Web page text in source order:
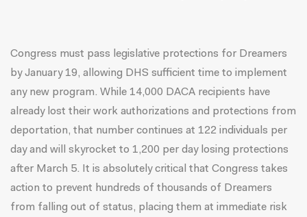
Congress must pass legislative protections for Dreamers
byJanuary 19, allowing DHS sufficient time to implement
any new program. While 14,000 DACA recipients have
already lost their work authorizations and protections from
deportation, that number continues at 122 individuals per
day and will skyrocket to 1,200 per day losing protections
after March 5. It is absolutely critical that Congress takes
action to prevent hundreds of thousands of Dreamers
from falling out of status, placing them at immediate risk